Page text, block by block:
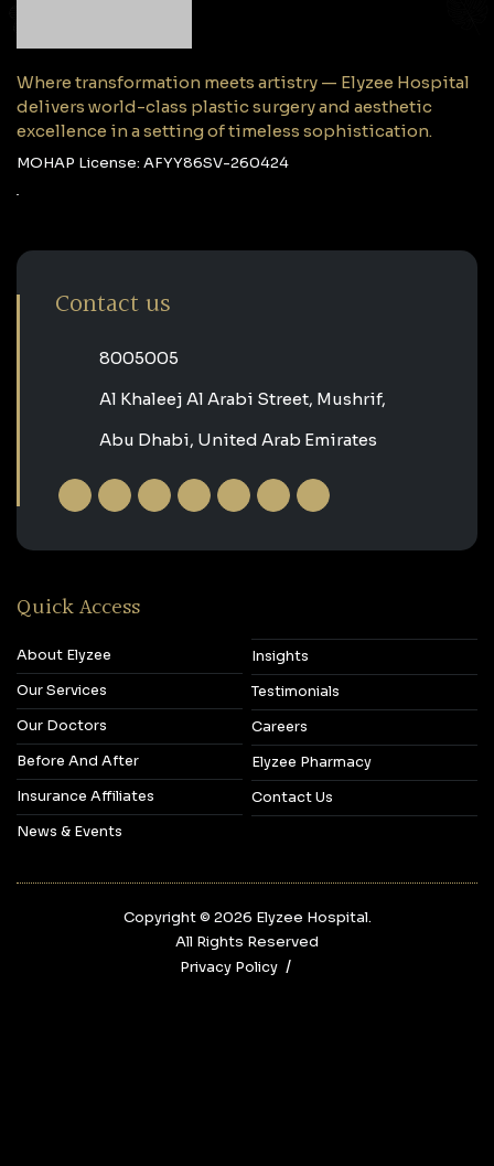
Where transformation meets artistry — Elyzee Hospital
delivers world-class plastic surgery and aesthetic
excellence in a setting of timeless sophistication.
MOHAP License: AFYY86SV-260424
Contact us
‎8005005‎
Al Khaleej Al Arabi Street, Mushrif,
Abu Dhabi, United Arab Emirates
Quick Access
About Elyzee
Our Services
Our Doctors
Before And After
Insurance Affiliates
News & Events
Insights
Testimonials
Careers
Elyzee Pharmacy
Contact Us
Copyright © 2026‎ Elyzee Hospital.
All Rights Reserved
Privacy Policy